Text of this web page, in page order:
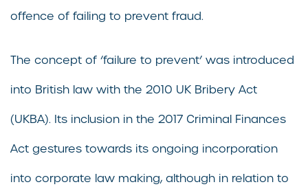
offence of failing to prevent fraud.
The concept of ‘failure to prevent’ was introduced
into British law with the 2010 UK Bribery Act
(UKBA). Its inclusion in the 2017 Criminal Finances
Act gestures towards its ongoing incorporation
into corporate law making, although in relation to